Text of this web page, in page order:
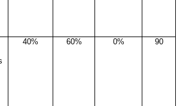
40% 60% 0% 90